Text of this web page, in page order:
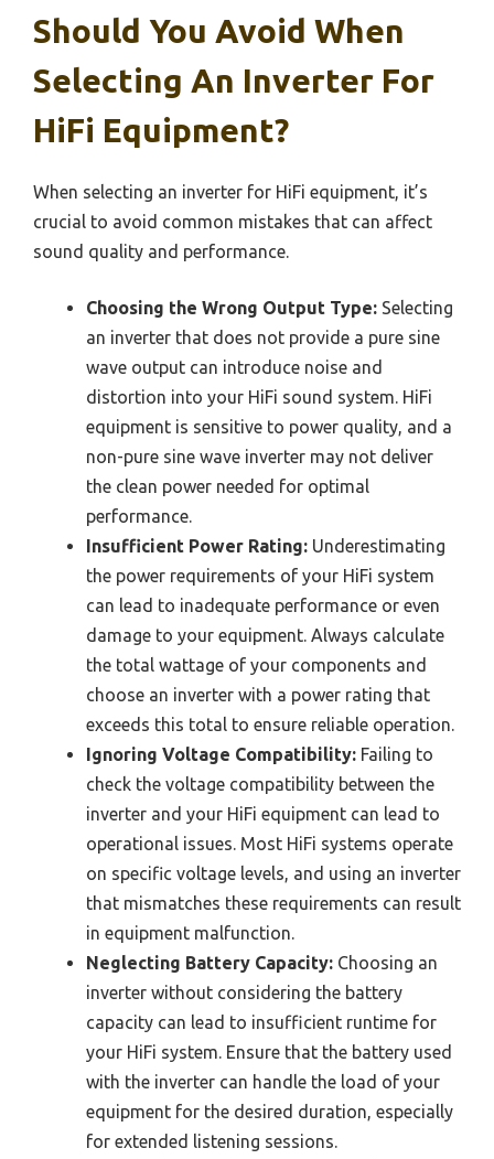
Should You Avoid When
Selecting An Inverter For
HiFi Equipment?
When selecting an inverter for HiFi equipment, it’s
crucial to avoid common mistakes that can affect
sound quality and performance.
Choosing the Wrong Output Type: Selecting
an inverter that does not provide a pure sine
wave output can introduce noise and
distortion into your HiFi sound system. HiFi
equipment is sensitive to power quality, and a
non-pure sine wave inverter may not deliver
the clean power needed for optimal
performance.
Insufficient Power Rating: Underestimating
the power requirements of your HiFi system
can lead to inadequate performance or even
damage to your equipment. Always calculate
the total wattage of your components and
choose an inverter with a power rating that
exceeds this total to ensure reliable operation.
Ignoring Voltage Compatibility: Failing to
check the voltage compatibility between the
inverter and your HiFi equipment can lead to
operational issues. Most HiFi systems operate
on specific voltage levels, and using an inverter
that mismatches these requirements can result
in equipment malfunction.
Neglecting Battery Capacity: Choosing an
inverter without considering the battery
capacity can lead to insufficient runtime for
your HiFi system. Ensure that the battery used
with the inverter can handle the load of your
equipment for the desired duration, especially
for extended listening sessions.